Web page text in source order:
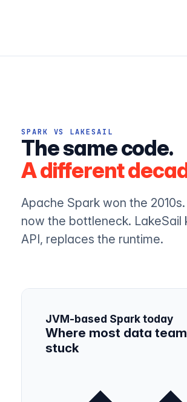
SPARK VS LAKESAIL
The same code.
A different
Apache Spark won the
now the bottleneck. LakeSail
API, replaces the runtime.
JVM-based Spark today
Where most data
stuck